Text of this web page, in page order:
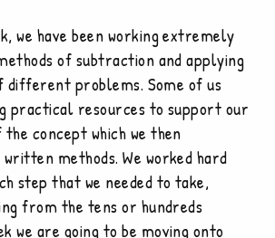
we have been working extremely
of subtraction and applying
different problems. Some of us
practical resources to support our
concept which we then
methods. We worked hard
step that we needed to take,
from the tens or hundreds
we are going to be moving onto